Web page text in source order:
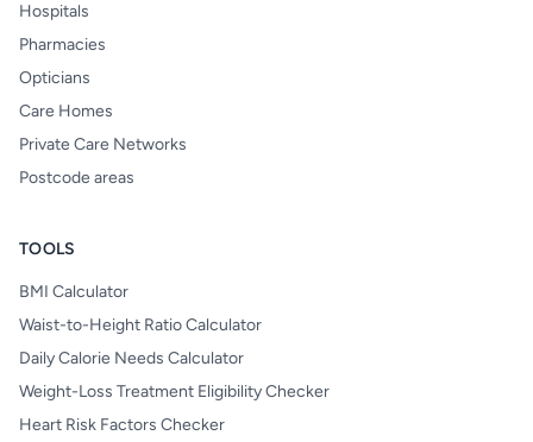
Hospitals
Pharmacies
Opticians
Care Homes
Private Care Networks
Postcode areas
TOOLS
BMI Calculator
Waist-to-Height Ratio Calculator
Daily Calorie Needs Calculator
Weight-Loss Treatment Eligibility Checker
Heart Risk Factors Checker